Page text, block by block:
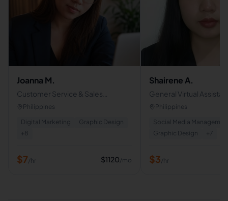
Joanna M.
Customer Service & Sales
Representative | Appointment
Philippines
Digital Marketing
Graphic Design
+ 8
$7/hr $1120/mo
Shairene A.
General Virtual
Philippines
Social Media
Graphic Design
+ 7
$3/hr